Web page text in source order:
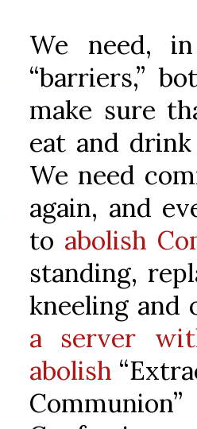
We need,
“barriers,”
make sure
eat and
We need
again, and
to abolish
standing,
kneeling and
a server
abolish